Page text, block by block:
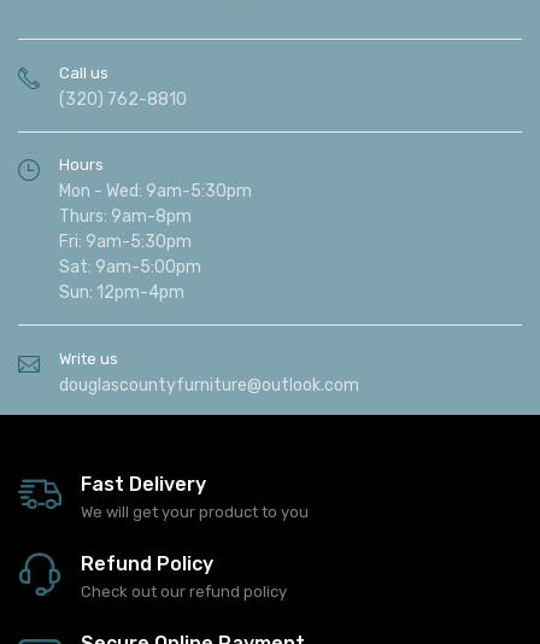
Call us
(320) 762-8810
Hours
Mon - Wed: 9am-5:30pm
Thurs: 9am-8pm
Fri: 9am-5:30pm
Sat: 9am-5:00pm
Sun: 12pm-4pm
Write us
douglascountyfurniture@outlook.com
Fast Delivery
We will get your product to you
Refund Policy
Check out our refund policy